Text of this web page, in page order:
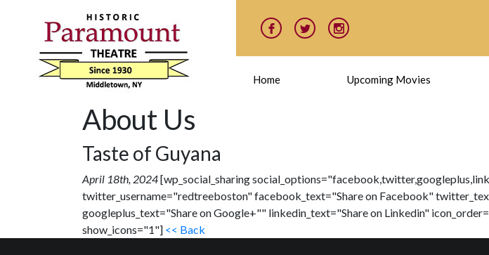
Home Upcoming Movies
About Us
Taste of Guyana
April 18th, 2024[wp_social_sharing
twitter_username="redtreeboston" facebook_text="Share on Facebook"
googleplus_text="Share on Google+"" linkedin_text="Share on Linkedin"
show_icons="1"] << Back